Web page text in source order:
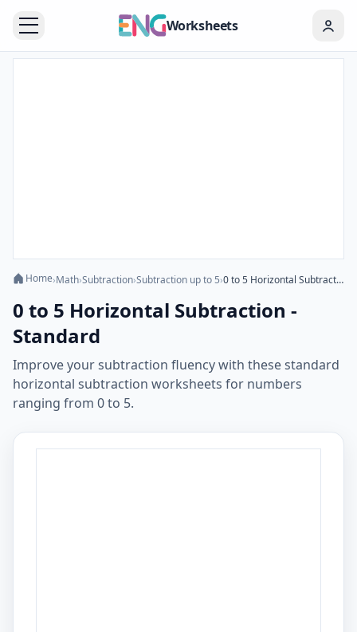
Worksheets
Home›Math›Subtraction›Subtraction up to 5› 0 to 5 Horizontal Subtraction - Standard
0 to 5 Horizontal Subtraction -
Standard
Improve your subtraction fluency with these standard
horizontal subtraction worksheets for numbers
ranging from 0 to 5.